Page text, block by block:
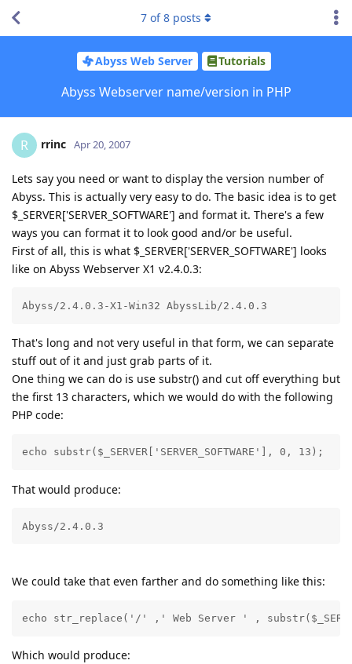
Abyss Web Server Tutorials
Abyss Webserver name/version in PHP
7 of8 posts
R rrinc Apr 20, 2007
Lets say you need or want to display the version number of
Abyss. This is actually very easy to do. The basic idea is to get
$_SERVER['SERVER_SOFTWARE'] and format it. There's a few
ways you can format it to look good and/or be useful.
First of all, this is what $_SERVER['SERVER_SOFTWARE'] looks
like on Abyss Webserver X1 v2.4.0.3:
Abyss/2.4.0.3-X1-Win32 AbyssLib/2.4.0.3
That's long and not very useful in that form, we can separate
stuff out of it and just grab parts of it.
One thing we can do is use substr() and cut off everything but
the first 13 characters, which we would do with the following
PHP code:
echo substr($_SERVER['SERVER_SOFTWARE'], 0, 13);
That would produce:
Abyss/2.4.0.3
We could take that even farther and do something like this:
echo str_replace('/' ,' Web Server ' ,
Which would produce: